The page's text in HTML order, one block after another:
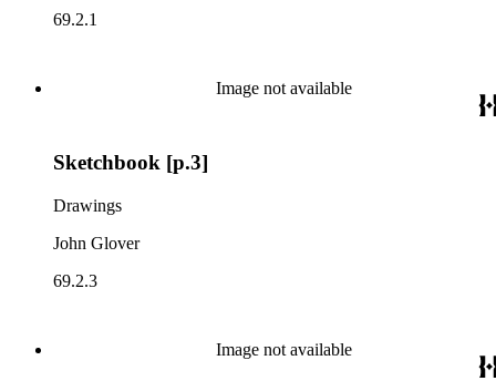
69.2.1
Image not available
Sketchbook [p.3]
Drawings
John Glover
69.2.3
Image not available